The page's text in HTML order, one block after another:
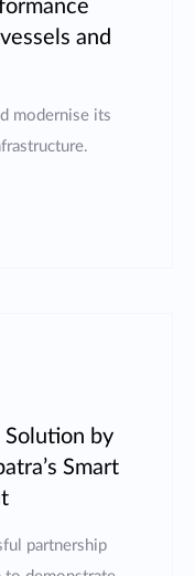
and
modernise its
Solution by
Smart
partnership